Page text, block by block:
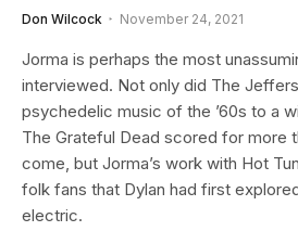
Don Wilcock November 24, 2021
Jorma is perhaps the most
interviewed. Not only did The
psychedelic music of the ’60s to a
The Grateful Dead scored for more
come, but Jorma’s work with Hot
folk fans that Dylan had first
electric.